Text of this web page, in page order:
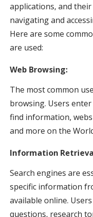
applications, and
navigating and
Here are some
are used:
Web Browsing:
The most common
browsing. Users
find information,
and more on the
Information
Search engines are
specific information
available online.
questions, research